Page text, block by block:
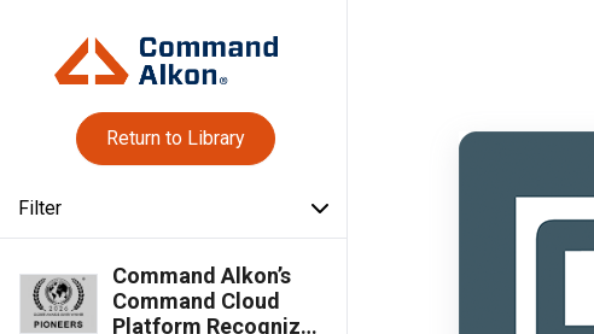
Return to Library
Filter
Command Alkon’s
Command Cloud
Platform Recognized